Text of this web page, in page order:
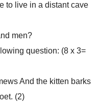
to live in a distant cave
men?
question: (8 x 3=
And the kitten barks
(2)